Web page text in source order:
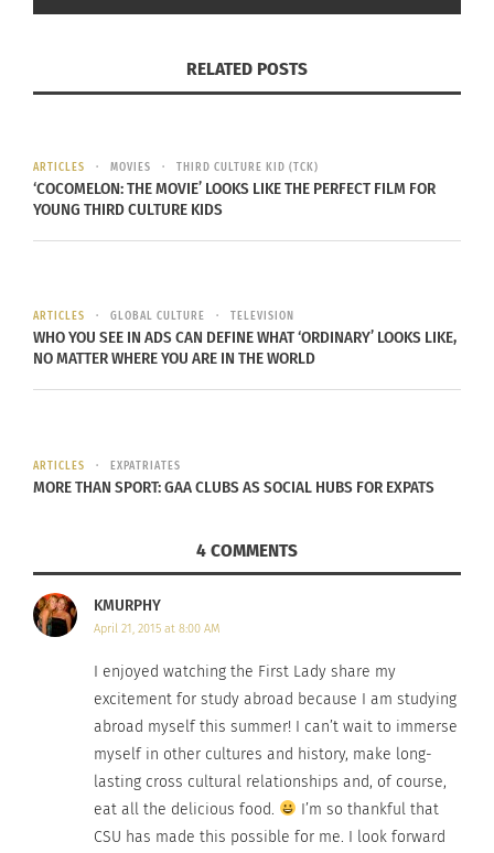
RELATED POSTS
ARTICLES MOVIES THIRD CULTURE KID (TCK)
‘COCOMELON: THE MOVIE’ LOOKS LIKE THE PERFECT FILM FOR
YOUNG THIRD CULTURE KIDS
ARTICLES GLOBAL CULTURE TELEVISION
WHO YOU SEE IN ADS CAN DEFINE WHAT ‘ORDINARY’ LOOKS LIKE,
NO MATTER WHERE YOU ARE IN THE WORLD
ARTICLES EXPATRIATES
MORE THAN SPORT: GAA CLUBS AS SOCIAL HUBS FOR EXPATS
4 COMMENTS
KMURPHY
April 21, 2015 at 8:00 AM
I enjoyed watching the First Lady share my
excitement for study abroad because I am studying
abroad myself this summer! I can’t wait to immerse
myself in other cultures and history, make long-
lasting cross cultural relationships and, of course,
eat all the delicious food.
I’m so thankful that
CSU has made this possible for me. I look forward